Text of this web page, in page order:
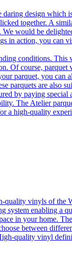
design
together. A
would be
in action, you
conditions.
Of course, parquet
parquet, you can
parquets are also
by paying
The Atelier
a high-quality
quality vinyls of
system enabling a
in your home.
between
quality vinyl